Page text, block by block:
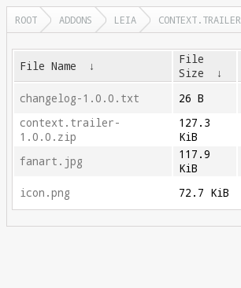
ROOT ADDONS LEIA CONTEXT.TRAILER
File Name ↓
File
Size
↓
changelog-1.0.0.txt 26 B
context.trailer-
1.0.0.zip
127.3
KiB
fanart.jpg
117.9
KiB
icon.png
72.7 KiB